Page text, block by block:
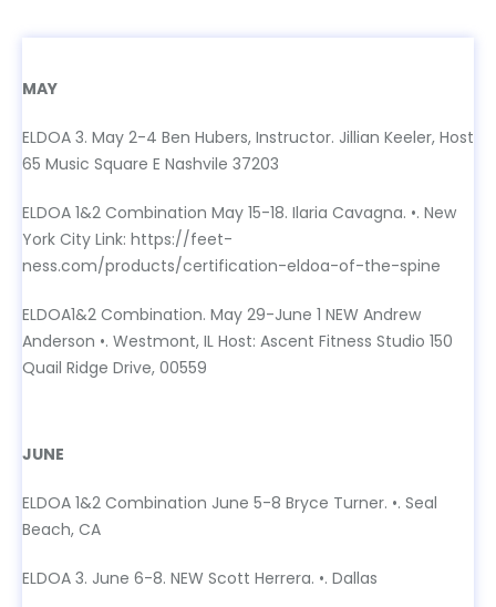
MAY
ELDOA 3. May 2-4 Ben Hubers, Instructor. Jillian Keeler, Host
65 Music Square E Nashvile 37203
ELDOA 1&2 Combination May 15-18. Ilaria Cavagna. •. New
York City Link: https://feet-
ness.com/products/certification-eldoa-of-the-spine
ELDOA1&2 Combination. May 29-June 1 NEW Andrew
Anderson •. Westmont, IL Host: Ascent Fitness Studio 150
Quail Ridge Drive, 00559
JUNE
ELDOA 1&2 Combination June 5-8 Bryce Turner. •. Seal
Beach, CA
ELDOA 3. June 6-8. NEW Scott Herrera. •. Dallas